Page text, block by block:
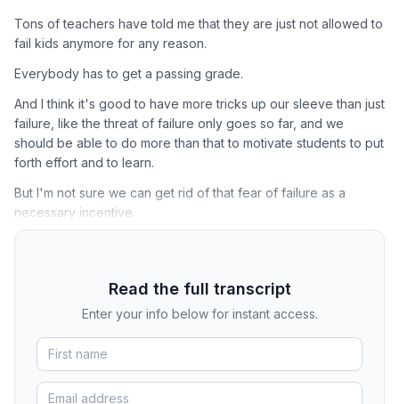
Tons of teachers have told me that they are just not allowed to
fail kids anymore for any reason.
Everybody has to get a passing grade.
And I think it's good to have more tricks up our sleeve than just
failure, like the threat of failure only goes so far, and we
should be able to do more than that to motivate students to put
forth effort and to learn.
But I'm not sure we can get rid of that fear of failure as a
necessary incentive.
Read the full transcript
Enter your info below for instant access.